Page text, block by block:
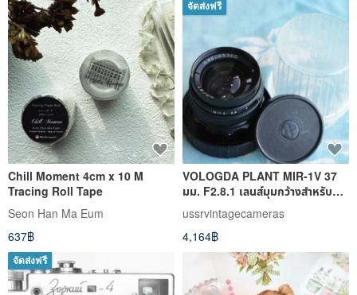
Chill Moment 4cm x 10 M
Tracing Roll Tape
Seon Han Ma Eum
637฿
จัดส่งฟรี
VOLOGDA PLANT MIR-1V 37
มม. F2.8.1 เลนส์มุมกว้างสำหรับ
M42 ZENIT เพนแท็กซ์ แพรคต
ussrvintagecameras
4,164฿
จัดส่งฟรี